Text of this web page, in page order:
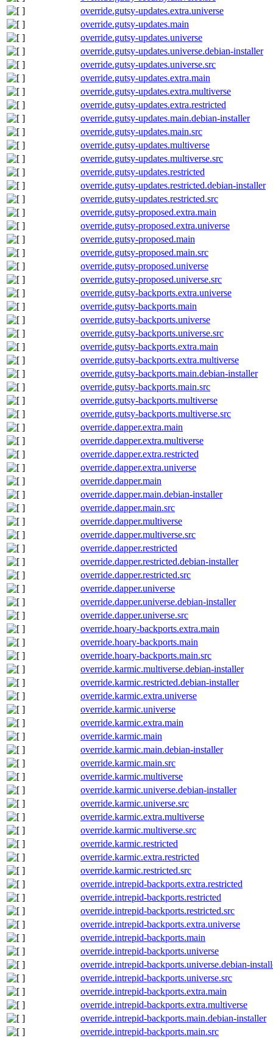
override.gutsy-updates.extra.universe
override.gutsy-updates.main
override.gutsy-updates.universe
override.gutsy-updates.universe.debian-installer
override.gutsy-updates.universe.src
override.gutsy-updates.extra.main
override.gutsy-updates.extra.multiverse
override.gutsy-updates.extra.restricted
override.gutsy-updates.main.debian-installer
override.gutsy-updates.main.src
override.gutsy-updates.multiverse
override.gutsy-updates.multiverse.src
override.gutsy-updates.restricted
override.gutsy-updates.restricted.debian-installer
override.gutsy-updates.restricted.src
override.gutsy-proposed.extra.main
override.gutsy-proposed.extra.universe
override.gutsy-proposed.main
override.gutsy-proposed.main.src
override.gutsy-proposed.universe
override.gutsy-proposed.universe.src
override.gutsy-backports.extra.universe
override.gutsy-backports.main
override.gutsy-backports.universe
override.gutsy-backports.universe.src
override.gutsy-backports.extra.main
override.gutsy-backports.extra.multiverse
override.gutsy-backports.main.debian-installer
override.gutsy-backports.main.src
override.gutsy-backports.multiverse
override.gutsy-backports.multiverse.src
override.dapper.extra.main
override.dapper.extra.multiverse
override.dapper.extra.restricted
override.dapper.extra.universe
override.dapper.main
override.dapper.main.debian-installer
override.dapper.main.src
override.dapper.multiverse
override.dapper.multiverse.src
override.dapper.restricted
override.dapper.restricted.debian-installer
override.dapper.restricted.src
override.dapper.universe
override.dapper.universe.debian-installer
override.dapper.universe.src
override.hoary-backports.extra.main
override.hoary-backports.main
override.hoary-backports.main.src
override.karmic.multiverse.debian-installer
override.karmic.restricted.debian-installer
override.karmic.extra.universe
override.karmic.universe
override.karmic.extra.main
override.karmic.main
override.karmic.main.debian-installer
override.karmic.main.src
override.karmic.multiverse
override.karmic.universe.debian-installer
override.karmic.universe.src
override.karmic.extra.multiverse
override.karmic.multiverse.src
override.karmic.restricted
override.karmic.extra.restricted
override.karmic.restricted.src
override.intrepid-backports.extra.restricted
override.intrepid-backports.restricted
override.intrepid-backports.restricted.src
override.intrepid-backports.extra.universe
override.intrepid-backports.main
override.intrepid-backports.universe
override.intrepid-backports.universe.debian-
override.intrepid-backports.universe.src
override.intrepid-backports.extra.main
override.intrepid-backports.extra.multiverse
override.intrepid-backports.main.debian-installer
override.intrepid-backports.main.src